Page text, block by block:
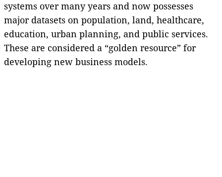
systems over many years and now possesses
major datasets on population, land, healthcare,
education, urban planning, and public services.
These are considered a “golden resource” for
developing new business models.